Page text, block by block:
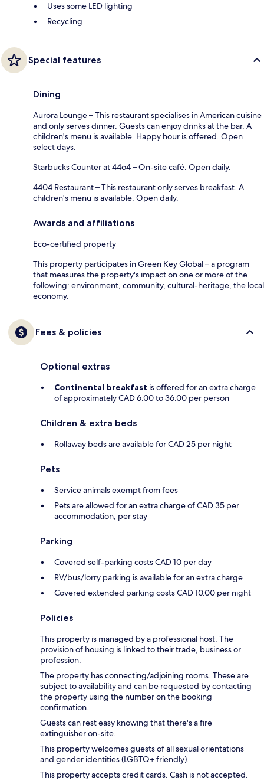
Uses some LED lighting
Recycling
Special features
Dining
Aurora Lounge – This restaurant specialises in American cuisine
and only serves dinner. Guests can enjoy drinks at the bar. A
children's menu is available. Happy hour is offered. Open
select days.
Starbucks Counter at 44o4 – On-site café. Open daily.
4404 Restaurant – This restaurant only serves breakfast. A
children's menu is available. Open daily.
Awards and affiliations
Eco-certified property
This property participates in Green Key Global – a program
that measures the property's impact on one or more of the
following: environment, community, cultural-heritage, the local
economy.
Fees & policies
Optional extras
Continental breakfast is offered for an extra charge
of approximately CAD 6.00 to 36.00 per person
Children & extra beds
Rollaway beds are available for CAD 25 per night
Pets
Service animals exempt from fees
Pets are allowed for an extra charge of CAD 35 per
accommodation, per stay
Parking
Covered self-parking costs CAD 10 per day
RV/bus/lorry parking is available for an extra charge
Covered extended parking costs CAD 10.00 per night
Policies
This property is managed by a professional host. The
provision of housing is linked to their trade, business or
profession.
The property has connecting/adjoining rooms. These are
subject to availability and can be requested by contacting
the property using the number on the booking
confirmation.
Guests can rest easy knowing that there's a fire
extinguisher on-site.
This property welcomes guests of all sexual orientations
and gender identities (LGBTQ+ friendly).
This property accepts credit cards. Cash is not accepted.